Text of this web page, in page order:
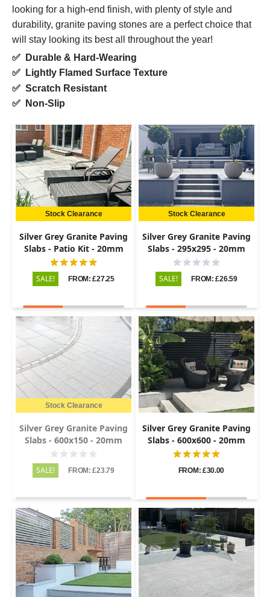
looking for a high-end finish, with plenty of style and
durability, granite paving stones are a perfect choice that
will stay looking its best all throughout the year!
✅ Durable & Hard-Wearing
✅ Lightly Flamed Surface Texture
✅ Scratch Resistant
✅ Non-Slip
Stock Clearance
Silver Grey Granite Paving
Slabs - Patio Kit - 20mm
SALE! FROM: £27.25
Stock Clearance
Silver Grey Granite Paving
Slabs - 295x295 - 20mm
SALE! FROM: £26.59
Stock Clearance
Silver Grey Granite Paving
Slabs - 600x150 - 20mm
SALE! FROM: £23.79
Silver Grey Granite Paving
Slabs - 600x600 - 20mm
FROM: £30.00